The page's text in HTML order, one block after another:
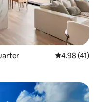
4.98 out of 5
4.98 (41)